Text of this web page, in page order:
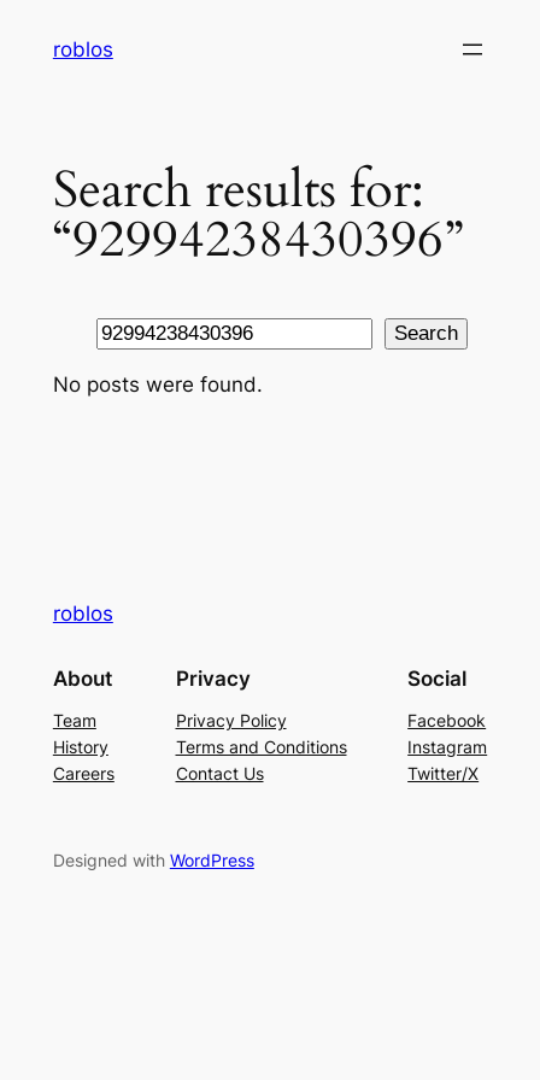
roblos
Search results for:
“92994238430396”
Search Search
No posts were found.
roblos
About
Team
History
Careers
Privacy
Privacy Policy
Terms and Conditions
Contact Us
Social
Facebook
Instagram
Twitter/X
Designed with WordPress